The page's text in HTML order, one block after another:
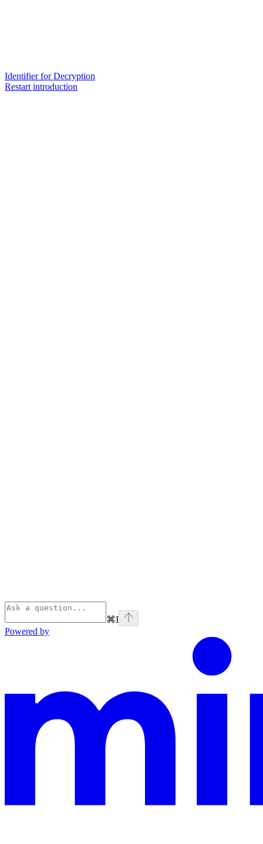
Identifier for Decryption
Restart introduction
⌘I
Powered by